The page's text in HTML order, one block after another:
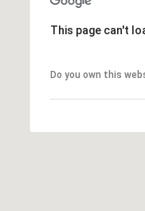
This page can't
Do you own this